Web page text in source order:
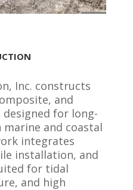
Inc. constructs
and
for long-
and coastal
integrates
installation, and
for tidal
and high